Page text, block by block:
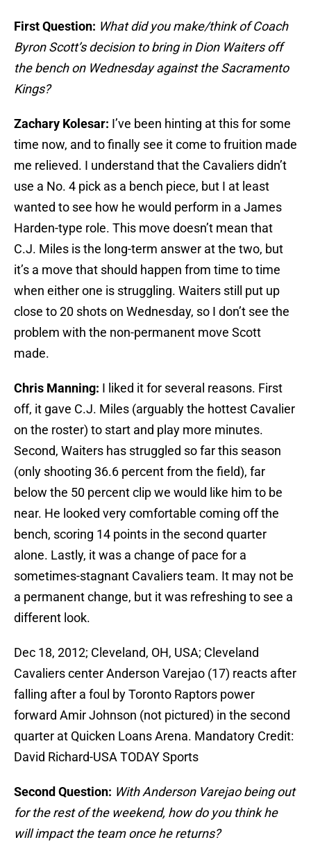
First Question: What did you make/think of Coach
Byron Scott’s decision to bring in Dion Waiters off
the bench on Wednesday against the Sacramento
Kings?
Zachary Kolesar: I’ve been hinting at this for some
time now, and to finally see it come to fruition made
me relieved. I understand that the Cavaliers didn’t
use a No. 4 pick as a bench piece, but I at least
wanted to see how he would perform in a James
Harden-type role. This move doesn’t mean that
C.J. Miles is the long-term answer at the two, but
it’s a move that should happen from time to time
when either one is struggling. Waiters still put up
close to 20 shots on Wednesday, so I don’t see the
problem with the non-permanent move Scott
made.
Chris Manning: I liked it for several reasons. First
off, it gave C.J. Miles (arguably the hottest Cavalier
on the roster) to start and play more minutes.
Second, Waiters has struggled so far this season
(only shooting 36.6 percent from the field), far
below the 50 percent clip we would like him to be
near. He looked very comfortable coming off the
bench, scoring 14 points in the second quarter
alone. Lastly, it was a change of pace for a
sometimes-stagnant Cavaliers team. It may not be
a permanent change, but it was refreshing to see a
different look.
Dec 18, 2012; Cleveland, OH, USA; Cleveland
Cavaliers center Anderson Varejao (17) reacts after
falling after a foul by Toronto Raptors power
forward Amir Johnson (not pictured) in the second
quarter at Quicken Loans Arena. Mandatory Credit:
David Richard-USA TODAY Sports
Second Question: With Anderson Varejao being out
for the rest of the weekend, how do you think he
will impact the team once he returns?